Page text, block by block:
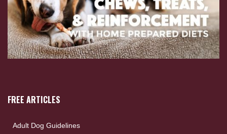
FREE ARTICLES
Adult Dog Guidelines